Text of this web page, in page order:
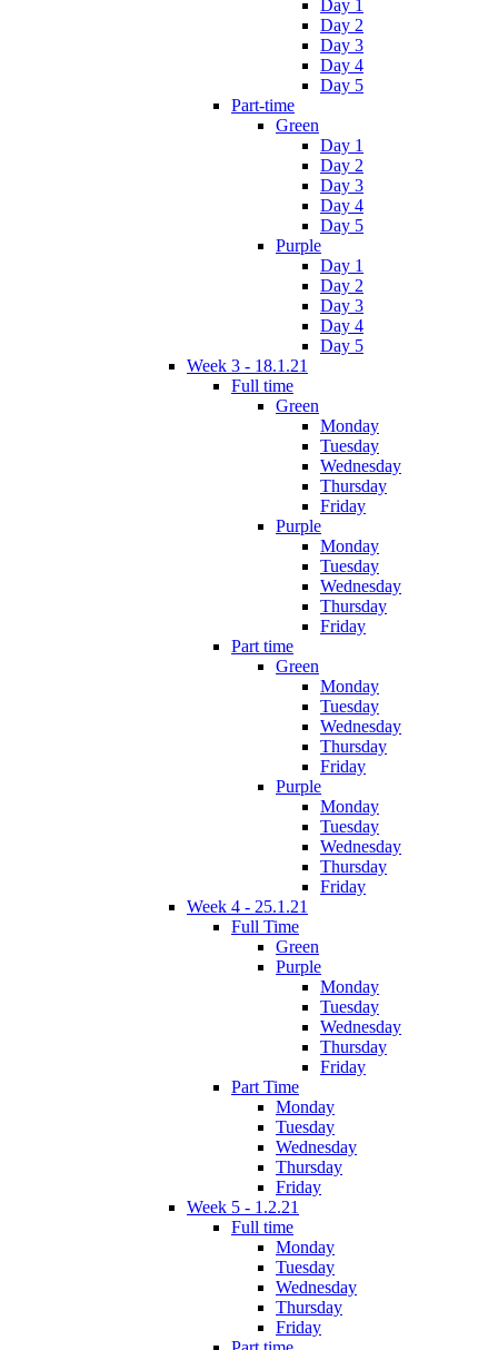
Day 1
Day 2
Day 3
Day 4
Day 5
Part-time
Green
Day 1
Day 2
Day 3
Day 4
Day 5
Purple
Day 1
Day 2
Day 3
Day 4
Day 5
Week 3 - 18.1.21
Full time
Green
Monday
Tuesday
Wednesday
Thursday
Friday
Purple
Monday
Tuesday
Wednesday
Thursday
Friday
Part time
Green
Monday
Tuesday
Wednesday
Thursday
Friday
Purple
Monday
Tuesday
Wednesday
Thursday
Friday
Week 4 - 25.1.21
Full Time
Green
Purple
Monday
Tuesday
Wednesday
Thursday
Friday
Part Time
Monday
Tuesday
Wednesday
Thursday
Friday
Week 5 - 1.2.21
Full time
Monday
Tuesday
Wednesday
Thursday
Friday